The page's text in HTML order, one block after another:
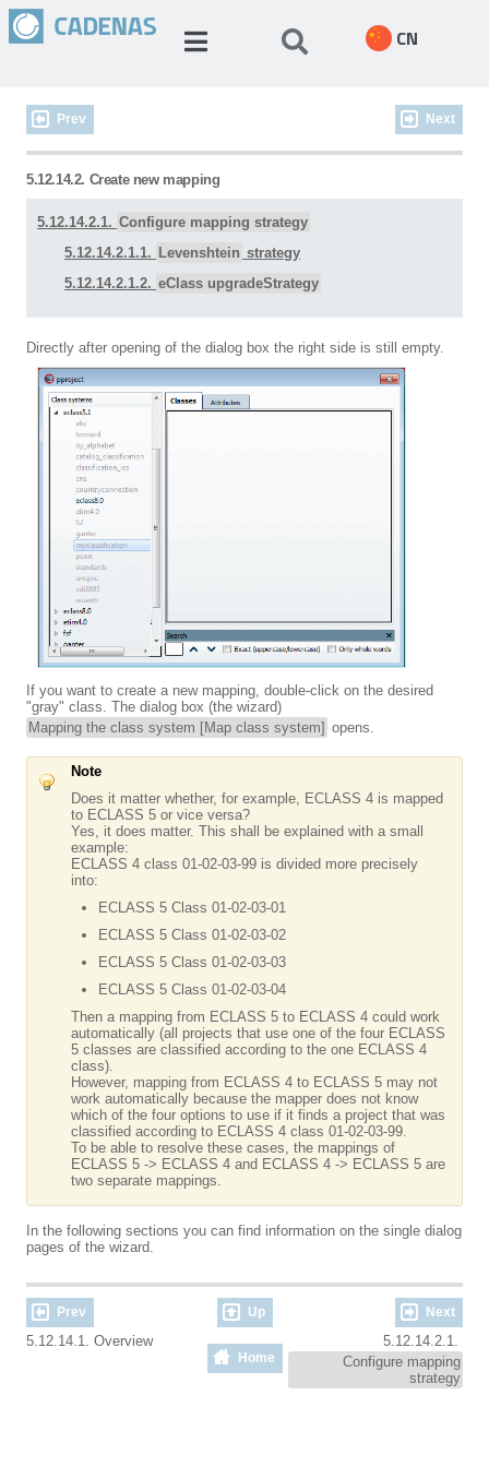
CN
Prev Next
5.12.14.2. Create new mapping
5.12.14.2.1. Configure mapping strategy
5.12.14.2.1.1. Levenshtein strategy
5.12.14.2.1.2. eClass upgradeStrategy
Directly after opening of the dialog box the right side is still empty.
If you want to create a new mapping, double-click on the desired
"gray" class. The dialog box (the wizard)
Mapping the class system [Map class system] opens.
Note
Does it matter whether, for example, ECLASS 4 is mapped
to ECLASS 5 or vice versa?
Yes, it does matter. This shall be explained with a small
example:
ECLASS 4 class 01-02-03-99 is divided more precisely
into:
ECLASS 5 Class 01-02-03-01
ECLASS 5 Class 01-02-03-02
ECLASS 5 Class 01-02-03-03
ECLASS 5 Class 01-02-03-04
Then a mapping from ECLASS 5 to ECLASS 4 could work
automatically (all projects that use one of the four ECLASS
5 classes are classified according to the one ECLASS 4
class).
However, mapping from ECLASS 4 to ECLASS 5 may not
work automatically because the mapper does not know
which of the four options to use if it finds a project that was
classified according to ECLASS 4 class 01-02-03-99.
To be able to resolve these cases, the mappings of
ECLASS 5 -> ECLASS 4 and ECLASS 4 -> ECLASS 5 are
two separate mappings.
In the following sections you can find information on the single dialog
pages of the wizard.
Prev Up Next
5.12.14.1. Overview
Home
5.12.14.2.1.
Configure mapping
strategy